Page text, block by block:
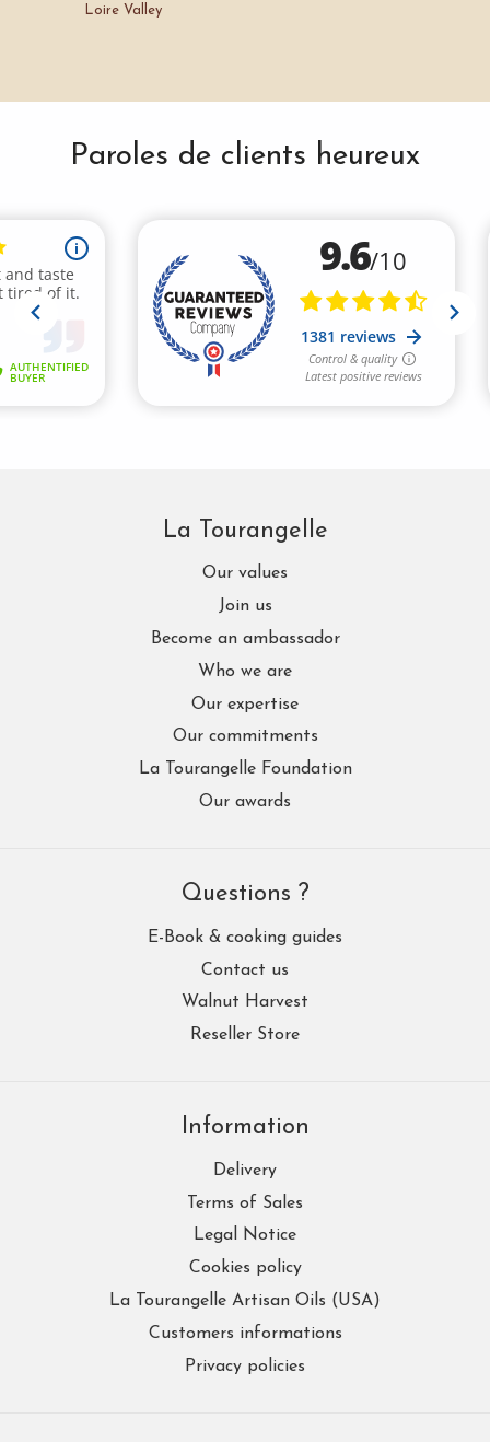
Loire Valley
Paroles de clients heureux
La Tourangelle
Our values
Join us
Become an ambassador
Who we are
Our expertise
Our commitments
La Tourangelle Foundation
Our awards
Questions ?
E-Book & cooking guides
Contact us
Walnut Harvest
Reseller Store
Information
Delivery
Terms of Sales
Legal Notice
Cookies policy
La Tourangelle Artisan Oils (USA)
Customers informations
Privacy policies